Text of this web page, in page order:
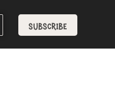
subscribe